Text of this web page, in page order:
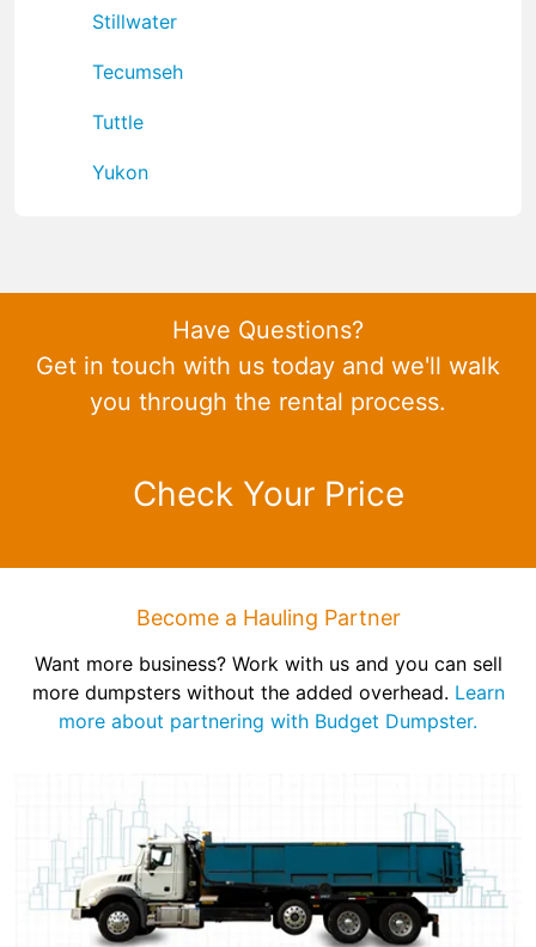
Stillwater
Tecumseh
Tuttle
Yukon
Have Questions?
Get in touch with us today and we'll walk
you through the rental process.
Check Your Price
Become a Hauling Partner
Want more business? Work with us and you can sell
more dumpsters without the added overhead. Learn
more about partnering with Budget Dumpster.